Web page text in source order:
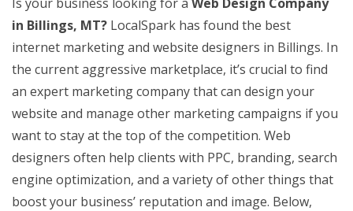
in Billings, MT? LocalSpark has found the best
internet marketing and website designers in Billings. In
the current aggressive marketplace, it’s crucial to find
an expert marketing company that can design your
website and manage other marketing campaigns if you
want to stay at the top of the competition. Web
designers often help clients with PPC, branding, search
engine optimization, and a variety of other things that
boost your business’ reputation and image. Below,